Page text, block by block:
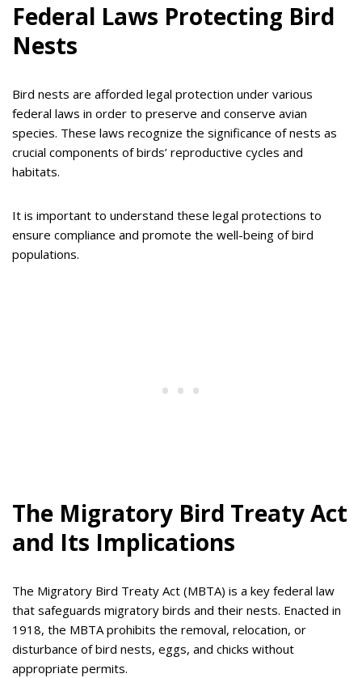
Federal Laws Protecting Bird
Nests
Bird nests are afforded legal protection under various
federal laws in order to preserve and conserve avian
species. These laws recognize the significance of nests as
crucial components of birds’ reproductive cycles and
habitats.
It is important to understand these legal protections to
ensure compliance and promote the well-being of bird
populations.
The Migratory Bird Treaty Act
and Its Implications
The Migratory Bird Treaty Act (MBTA) is a key federal law
that safeguards migratory birds and their nests. Enacted in
1918, the MBTA prohibits the removal, relocation, or
disturbance of bird nests, eggs, and chicks without
appropriate permits.